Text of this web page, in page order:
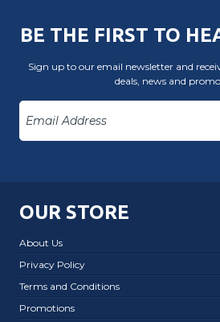
BE THE FIRST TO
Sign up to our email newsletter and
deals, news and
OUR STORE
About Us
Privacy Policy
Terms and Conditions
Promotions